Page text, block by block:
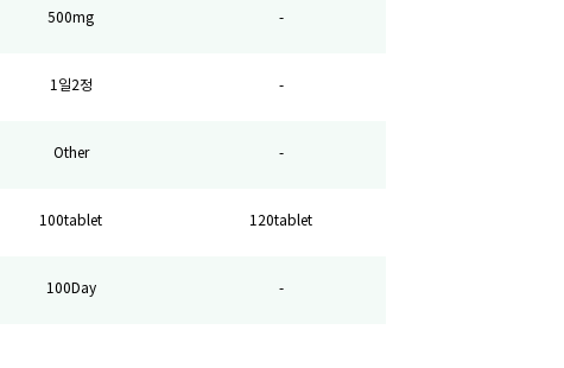
500mg -
1일2정 -
Other -
100tablet 120tablet
100Day -